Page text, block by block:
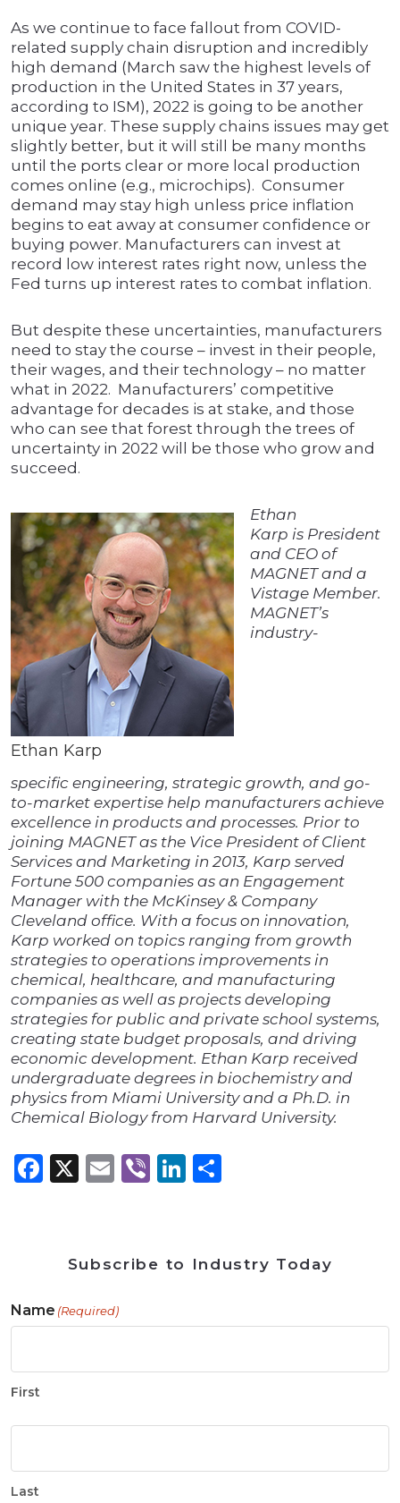
As we continue to face fallout from COVID-
related supply chain disruption and incredibly
high demand (March saw the highest levels of
production in the United States in 37 years,
according to ISM), 2022 is going to be another
unique year. These supply chains issues may get
slightly better, but it will still be many months
until the ports clear or more local production
comes online (e.g., microchips). Consumer
demand may stay high unless price inflation
begins to eat away at consumer confidence or
buying power. Manufacturers can invest at
record low interest rates right now, unless the
Fed turns up interest rates to combat inflation.
But despite these uncertainties, manufacturers
need to stay the course – invest in their people,
their wages, and their technology – no matter
what in 2022. Manufacturers’ competitive
advantage for decades is at stake, and those
who can see that forest through the trees of
uncertainty in 2022 will be those who grow and
succeed.
Ethan Karp
Ethan
Karp is President
and CEO of
MAGNET and a
Vistage Member.
MAGNET’s
industry-
specific engineering, strategic growth, and go-
to-market expertise help manufacturers achieve
excellence in products and processes. Prior to
joining MAGNET as the Vice President of Client
Services and Marketing in 2013, Karp served
Fortune 500 companies as an Engagement
Manager with the McKinsey & Company
Cleveland office. With a focus on innovation,
Karp worked on topics ranging from growth
strategies to operations improvements in
chemical, healthcare, and manufacturing
companies as well as projects developing
strategies for public and private school systems,
creating state budget proposals, and driving
economic development. Ethan Karp received
undergraduate degrees in biochemistry and
physics from Miami University and a Ph.D. in
Chemical Biology from Harvard University.
Facebook
X Email
ViberLinkedIn
Subscribe to Industry Today
Name (Required)
First
Last